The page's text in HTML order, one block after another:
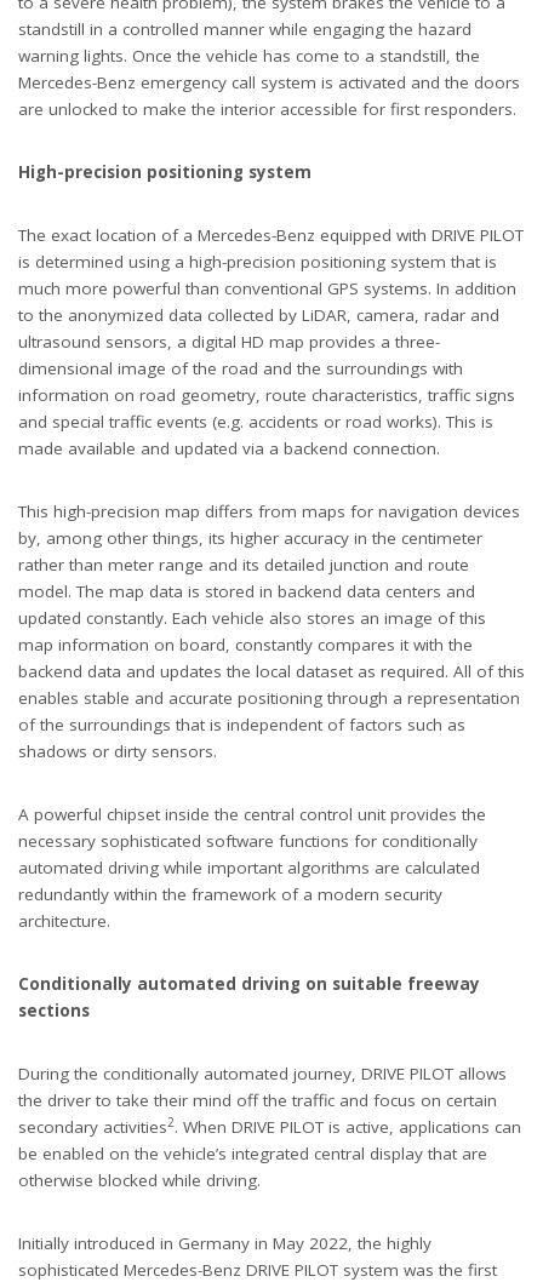
standstill in a controlled manner while engaging the hazard
warning lights. Once the vehicle has come to a standstill, the
Mercedes-Benz emergency call system is activated and the doors
are unlocked to make the interior accessible for first responders.
High-precision positioning system
The exact location of a Mercedes-Benz equipped with DRIVE PILOT
is determined using a high-precision positioning system that is
much more powerful than conventional GPS systems. In addition
to the anonymized data collected by LiDAR, camera, radar and
ultrasound sensors, a digital HD map provides a three-
dimensional image of the road and the surroundings with
information on road geometry, route characteristics, traffic signs
and special traffic events (e.g. accidents or road works). This is
made available and updated via a backend connection.
This high-precision map differs from maps for navigation devices
by, among other things, its higher accuracy in the centimeter
rather than meter range and its detailed junction and route
model. The map data is stored in backend data centers and
updated constantly. Each vehicle also stores an image of this
map information on board, constantly compares it with the
backend data and updates the local dataset as required. All of this
enables stable and accurate positioning through a representation
of the surroundings that is independent of factors such as
shadows or dirty sensors.
A powerful chipset inside the central control unit provides the
necessary sophisticated software functions for conditionally
automated driving while important algorithms are calculated
redundantly within the framework of a modern security
architecture.
Conditionally automated driving on suitable freeway
sections
During the conditionally automated journey, DRIVE PILOT allows
the driver to take their mind off the traffic and focus on certain
secondary activities2. When DRIVE PILOT is active, applications can
be enabled on the vehicle’s integrated central display that are
otherwise blocked while driving.
Initially introduced in Germany in May 2022, the highly
sophisticated Mercedes-Benz DRIVE PILOT system was the first